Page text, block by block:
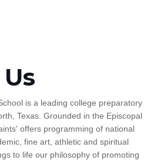
is a leading college preparatory
Texas. Grounded in the Episcopal
offers programming of national
fine art, athletic and spiritual
to life our philosophy of promoting